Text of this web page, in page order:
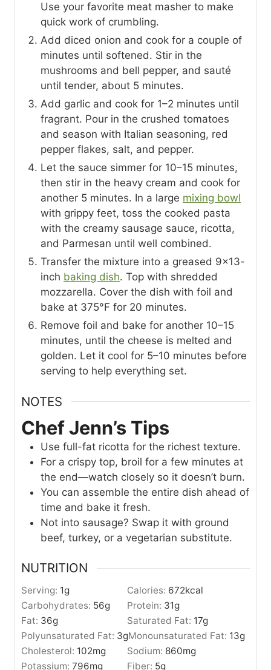
Use your favorite meat masher to make
quick work of crumbling.
Add diced onion and cook for a couple of
minutes until softened. Stir in the
mushrooms and bell pepper, and sauté
until tender, about 5 minutes.
Add garlic and cook for 1–2 minutes until
fragrant. Pour in the crushed tomatoes
and season with Italian seasoning, red
pepper flakes, salt, and pepper.
Let the sauce simmer for 10–15 minutes,
then stir in the heavy cream and cook for
another 5 minutes. In a large mixing bowl
with grippy feet, toss the cooked pasta
with the creamy sausage sauce, ricotta,
and Parmesan until well combined.
Transfer the mixture into a greased 9×13-
inch baking dish. Top with shredded
mozzarella. Cover the dish with foil and
bake at 375°F for 20 minutes.
Remove foil and bake for another 10–15
minutes, until the cheese is melted and
golden. Let it cool for 5–10 minutes before
serving to help everything set.
NOTES
Chef Jenn’s Tips
Use full-fat ricotta for the richest texture.
For a crispy top, broil for a few minutes at
the end—watch closely so it doesn’t burn.
You can assemble the entire dish ahead of
time and bake it fresh.
Not into sausage? Swap it with ground
beef, turkey, or a vegetarian substitute.
NUTRITION
Serving: 1g Calories: 672kcal
Carbohydrates: 56g Protein: 31g
Fat: 36g Saturated Fat: 17g
Polyunsaturated Fat: 3gMonounsaturated Fat: 13g
Cholesterol: 102mg Sodium: 860mg
Potassium: 796mg Fiber: 5g